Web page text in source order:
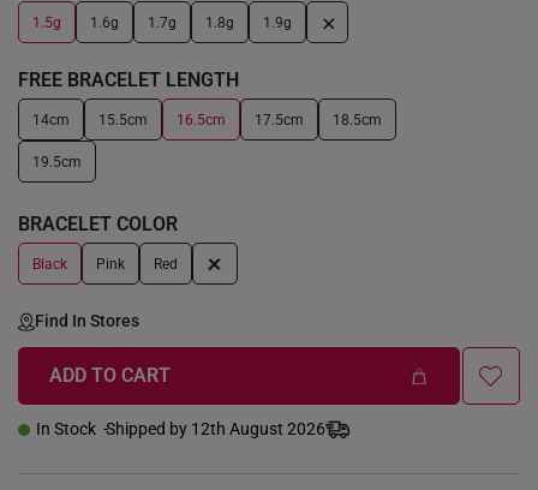
1.5g 1.6g 1.7g 1.8g 1.9g +
FREE BRACELET LENGTH
14cm 15.5cm 16.5cm 17.5cm 18.5cm
19.5cm
BRACELET COLOR
Black Pink Red +
Find In Stores
ADD TO CART
In Stock Shipped by 12th August 2026